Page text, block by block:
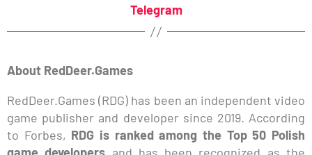
Telegram
About RedDeer.Games
RedDeer.Games (RDG) has been an independent video
game publisher and developer since 2019. According
to Forbes, RDG is ranked among the Top 50 Polish